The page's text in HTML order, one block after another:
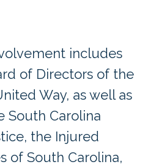
includes
of Directors of the
Way, as well as
South Carolina
the Injured
of South Carolina,